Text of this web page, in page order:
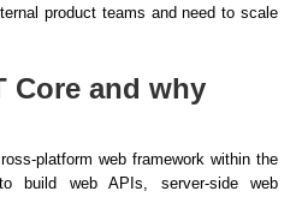
product teams and need to scale
Core and why
platform web framework within the
build web APIs, server-side web